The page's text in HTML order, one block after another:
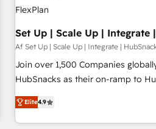
Set Up | Scale Up | Integrate
Af Set Up | Scale Up | Integrate |
Join over 1,500 Companies
HubSnacks as their on-ramp to
pay-as-you-go plans that accelerate value...
Onboarding New or Check-fixing
2️⃣ Scale Up | 100% HubSpot Task
Elite4.9